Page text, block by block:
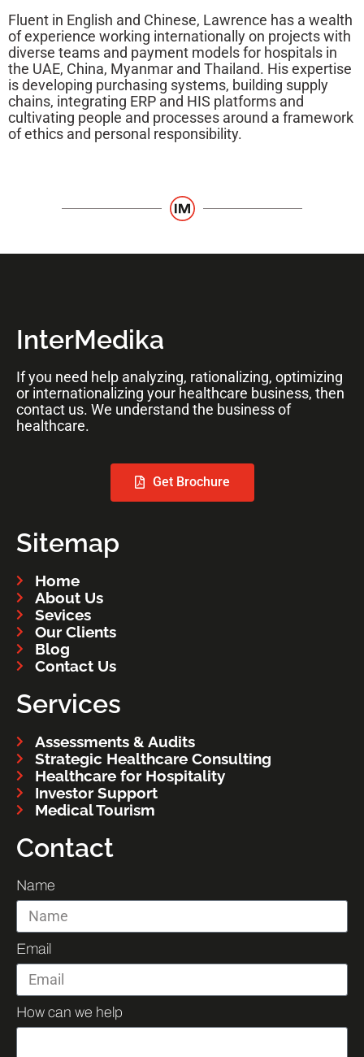
Fluent in English and Chinese, Lawrence has a wealth
of experience working internationally on projects with
diverse teams and payment models for hospitals in
the UAE, China, Myanmar and Thailand. His expertise
is developing purchasing systems, building supply
chains, integrating ERP and HIS platforms and
cultivating people and processes around a framework
of ethics and personal responsibility.
InterMedika
If you need help analyzing, rationalizing, optimizing
or internationalizing your healthcare business, then
contact us. We understand the business of
healthcare.
Get Brochure
Sitemap
Home
About Us
Sevices
Our Clients
Blog
Contact Us
Services
Assessments & Audits
Strategic Healthcare Consulting
Healthcare for Hospitality
Investor Support
Medical Tourism
Contact
Name
Email
How can we help